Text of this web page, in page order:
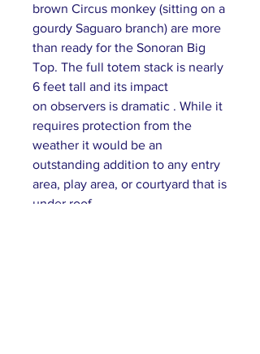
brown Circus monkey (sitting on a
gourdy Saguaro branch) are more
than ready for the Sonoran Big
Top. The full totem stack is nearly
6 feet tall and its impact
on observers is dramatic . While it
requires protection from the
weather it would be an
outstanding addition to any entry
area, play area, or courtyard that is
under roof.